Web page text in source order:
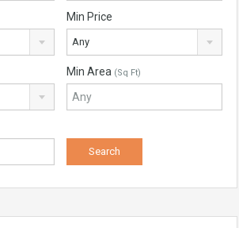
Min Price
Any
Min Area (Sq Ft)